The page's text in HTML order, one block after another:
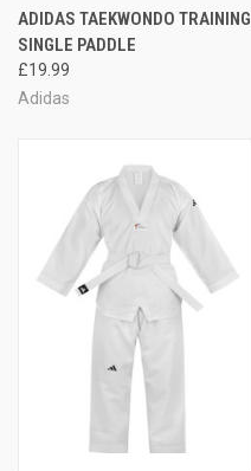
ADIDAS TAEKWONDO TRAINING
SINGLE PADDLE
£19.99
Adidas